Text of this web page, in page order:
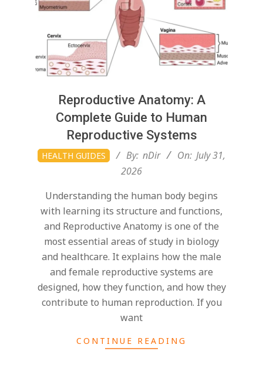
Reproductive Anatomy: A
Complete Guide to Human
Reproductive Systems
2026-
07-
HEALTH GUIDES By: nDir On: July 31,
2026
Understanding the human body begins
with learning its structure and functions,
and Reproductive Anatomy is one of the
most essential areas of study in biology
and healthcare. It explains how the male
and female reproductive systems are
designed, how they function, and how they
contribute to human reproduction. If you
want
CONTINUE READING